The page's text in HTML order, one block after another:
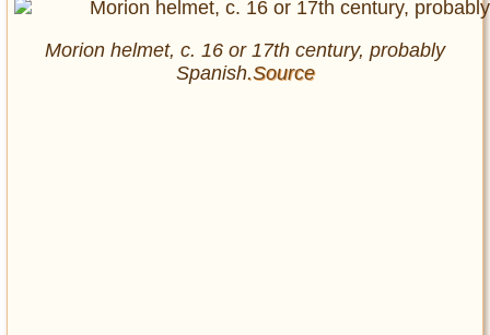
Morion helmet, c. 16 or 17th century, probably
Spanish.Source